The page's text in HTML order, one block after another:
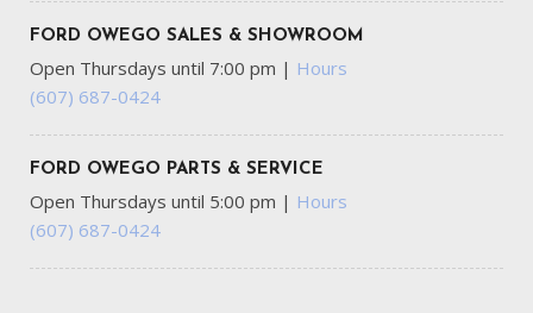
Fixed Rear Window w/Wiper and Defroster
FOB Controls -inc: Keyfob Cargo Access Keyfob Window
Activation and Keyfob Remote Start
Front And Rear Map Lights
Armrest
Full Carpet Floor Covering -inc: Carpet Front And Rear
Floor Mats
FORD OWEGO SALES & SHOWROOM
Open Thursdays until 7:00 pm | Hours
(607) 687-0424
FORD OWEGO PARTS & SERVICE
Open Thursdays until 5:00 pm | Hours
(607) 687-0424